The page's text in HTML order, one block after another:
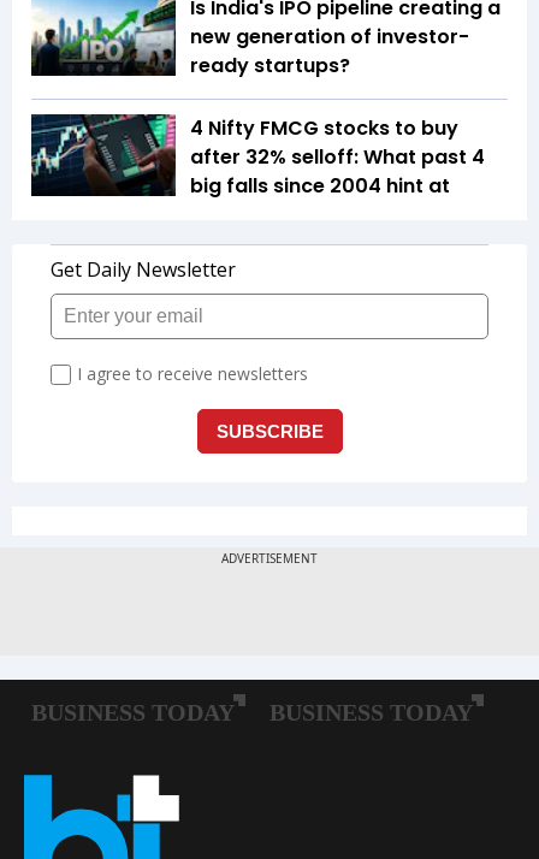
Is India's IPO pipeline creating a
new generation of investor-
ready startups?
4 Nifty FMCG stocks to buy
after 32% selloff: What past 4
big falls since 2004 hint at